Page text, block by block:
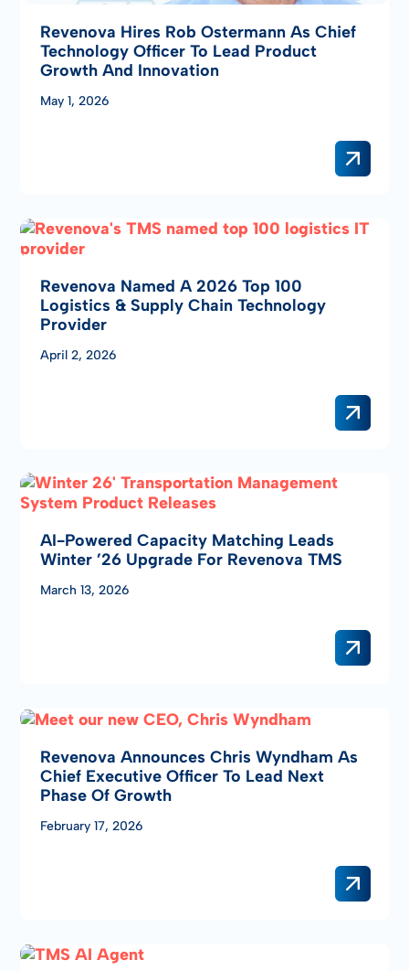
Revenova Hires Rob Ostermann As Chief
Technology Officer To Lead Product
Growth And Innovation
May 1, 2026
Revenova Named A 2026 Top 100
Logistics & Supply Chain Technology
Provider
April 2, 2026
AI-Powered Capacity Matching Leads
Winter ’26 Upgrade For Revenova TMS
March 13, 2026
Revenova Announces Chris Wyndham As
Chief Executive Officer To Lead Next
Phase Of Growth
February 17, 2026